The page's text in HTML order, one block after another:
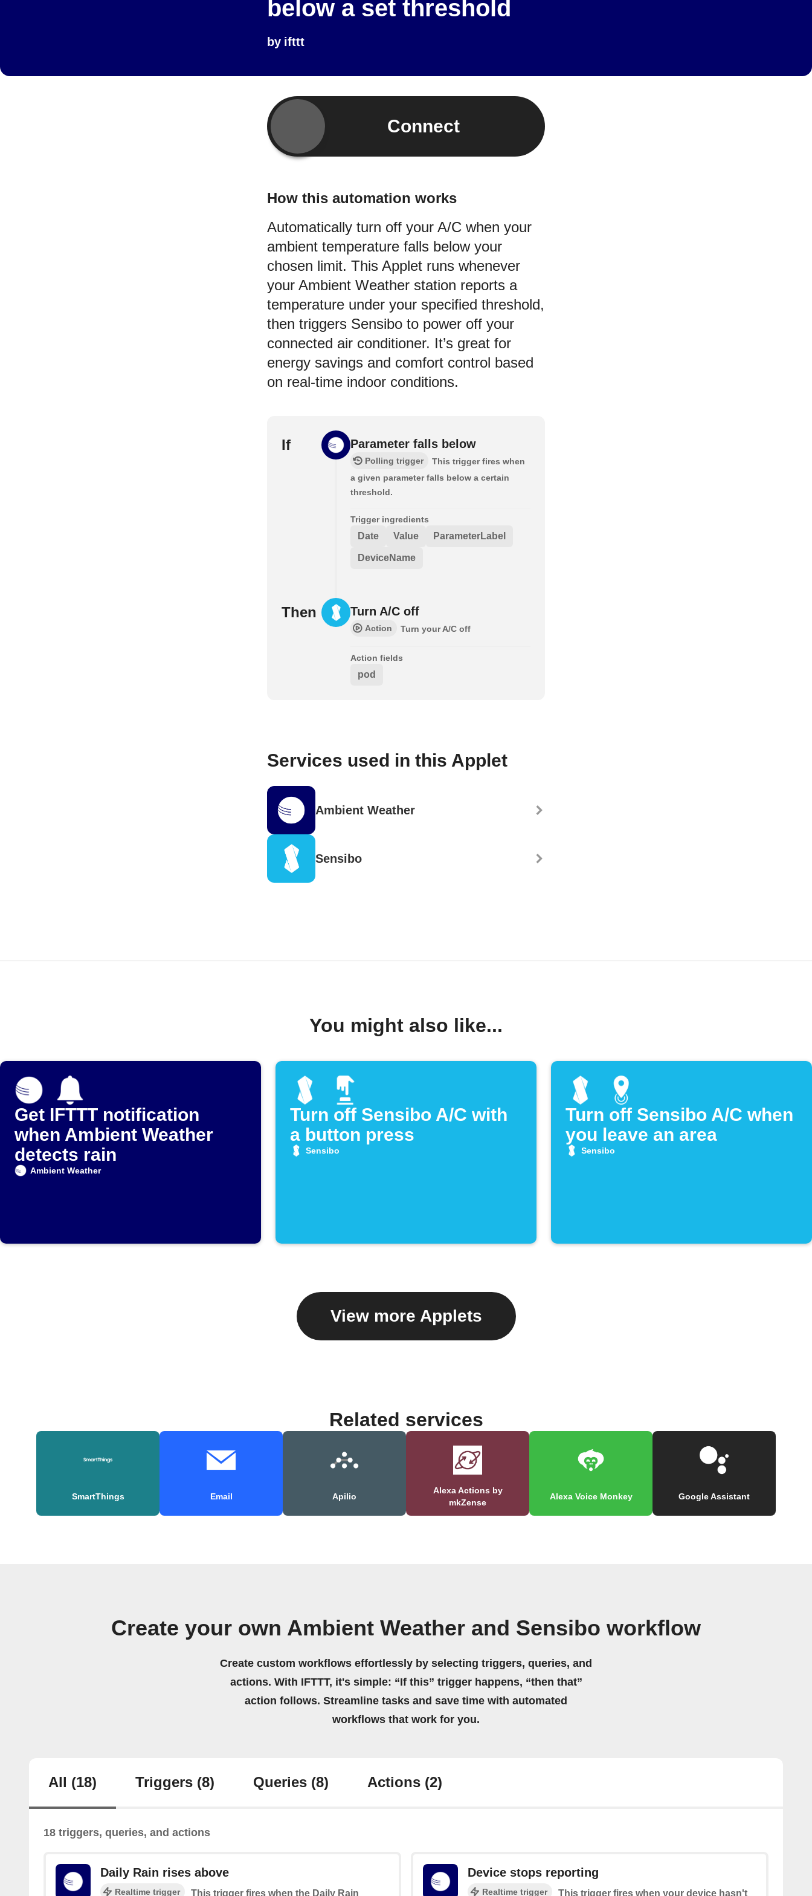
below a set threshold
by ifttt
Connect
How this automation works
Automatically turn off your A/C when your
ambient temperature falls below your
chosen limit. This Applet runs whenever
your Ambient Weather station reports a
temperature under your specified threshold,
then triggers Sensibo to power off your
connected air conditioner. It’s great for
energy savings and comfort control based
on real-time indoor conditions.
If Parameter falls below
Polling trigger
This trigger fires when
a given parameter falls below a certain
threshold.
Trigger ingredients
Date Value ParameterLabel
DeviceName
Then Turn A/C off
Action Turn your A/C off
Action fields
pod
Services used in this Applet
Ambient Weather
Sensibo
You might also like...
Get IFTTT notification
when Ambient Weather
detects rain
Ambient Weather
Turn off Sensibo A/C with
a button press
Sensibo
Turn off Sensibo A/C when
you leave an area
Sensibo
View more Applets
Related services
SmartThings Email Apilio
Alexa Actions by
mkZense
Alexa Voice Monkey Google Assistant
Create your own Ambient Weather and Sensibo workflow
Create custom workflows effortlessly by selecting triggers, queries, and
actions. With IFTTT, it's simple: “If this” trigger happens, “then that”
action follows. Streamline tasks and save time with automated
workflows that work for you.
All (18) Triggers (8) Queries (8) Actions (2)
18 triggers, queries, and actions
Daily Rain rises above
Realtime trigger This trigger fires when the Daily Rain
Device stops reporting
Realtime trigger This trigger fires when your device hasn't